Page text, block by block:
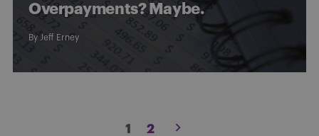
Overpayments? Maybe.
By Jeff Erney
Posts
1 2